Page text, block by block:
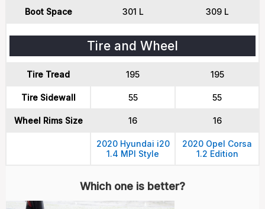
Boot Space 301 L 309 L
Tire and Wheel
Tire Tread 195 195
Tire Sidewall 55 55
Wheel Rims Size 16 16
2020 Hyundai i20
1.4 MPI Style
2020 Opel Corsa
1.2 Edition
Which one is better?